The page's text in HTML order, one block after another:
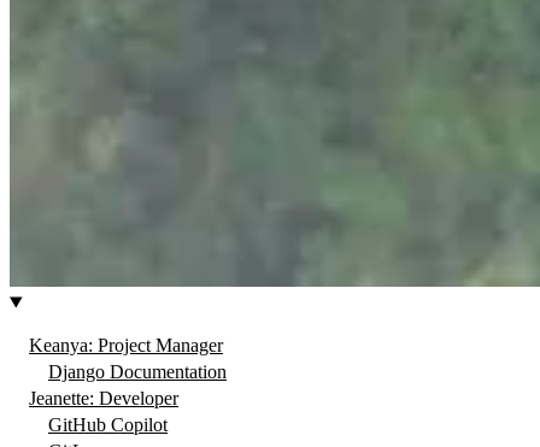
Keanya: Project Manager
Django Documentation
Jeanette: Developer
GitHub Copilot